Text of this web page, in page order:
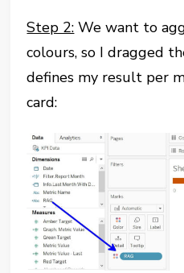
Step 2: We want to
colours, so I dragged
defines my result per
card: